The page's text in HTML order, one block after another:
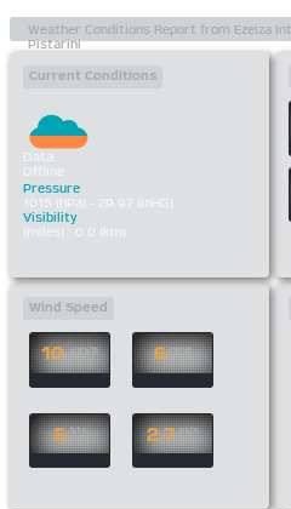
Current Conditions
Data
Offline
Pressure
1015 (hPa) - 29.97 (inHG)
Visibility
(miles) : 0.0 (km)
Wind Speed
10km/h
5kts
6mph
2.7m/s